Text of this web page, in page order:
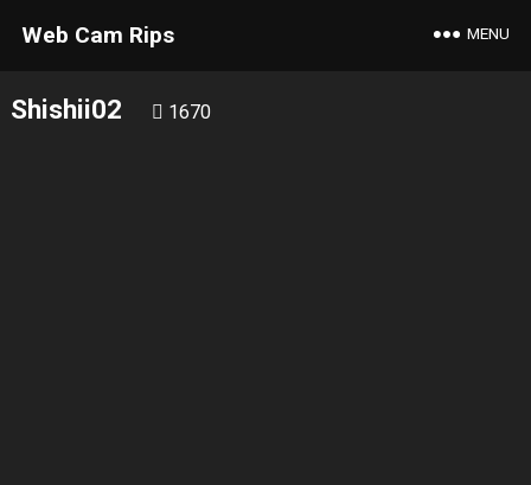
Web Cam Rips MENU
Shishii02 1670